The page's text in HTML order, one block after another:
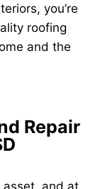
you’re
roofing
and the
Repair